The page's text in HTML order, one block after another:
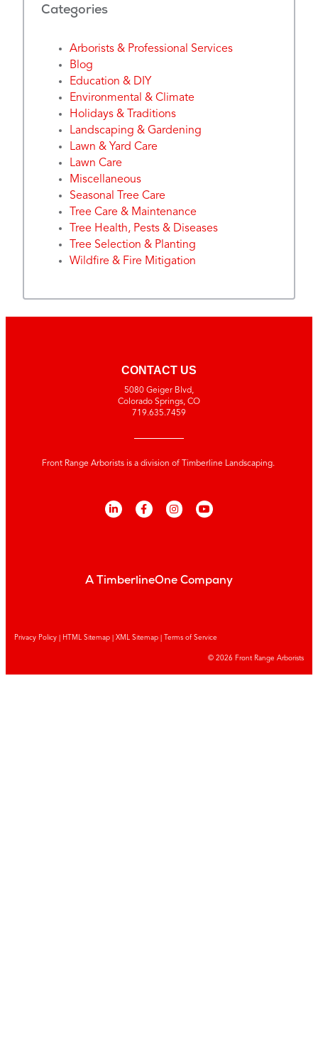
Categories
Arborists & Professional Services
Blog
Education & DIY
Environmental & Climate
Holidays & Traditions
Landscaping & Gardening
Lawn & Yard Care
Lawn Care
Miscellaneous
Seasonal Tree Care
Tree Care & Maintenance
Tree Health, Pests & Diseases
Tree Selection & Planting
Wildfire & Fire Mitigation
CONTACT US
5080 Geiger Blvd,
Colorado Springs, CO
719.635.7459
Front Range Arborists is a division of Timberline Landscaping.
A TimberlineOne Company
Privacy Policy HTML Sitemap XML Sitemap | Terms of Service
© 2026 Front Range Arborists